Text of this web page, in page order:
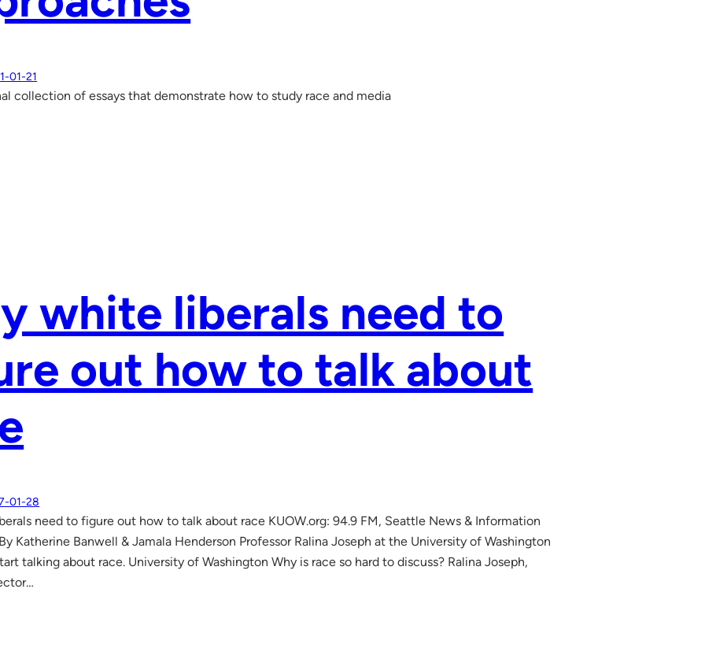
01-21
collection of essays that demonstrate how to study race and media
white liberals need to
out how to talk about
01-28
need to figure out how to talk about race KUOW.org: 94.9 FM, Seattle News & Information
Katherine Banwell & Jamala Henderson Professor Ralina Joseph at the University of Washington
talking about race. University of Washington Why is race so hard to discuss? Ralina Joseph,